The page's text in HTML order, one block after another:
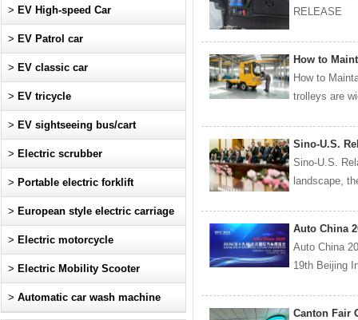
RELEASE
How to
How to
trolleys are
Sino-U.S.
Sino-U.S.
landscape,
Auto China
Auto China
19th Beijing
Canton Fair
> EV High-speed Car
> EV Patrol car
> EV classic car
> EV tricycle
> EV sightseeing bus/cart
> Electric scrubber
> Portable electric forklift
> European style electric carriage
> Electric motorcycle
> Electric Mobility Scooter
> Automatic car wash machine